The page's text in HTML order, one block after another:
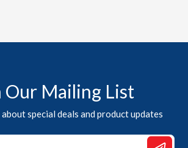
Our Mailing List
special deals and product updates